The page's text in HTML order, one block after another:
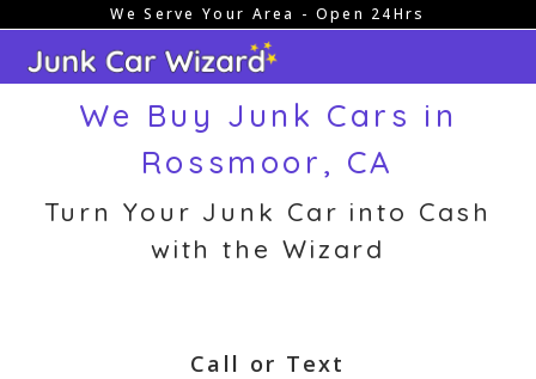
content
We Serve Your Area - Open 24Hrs
We Buy Junk Cars in
Rossmoor, CA
Turn Your Junk Car into Cash
with the Wizard
Call or Text